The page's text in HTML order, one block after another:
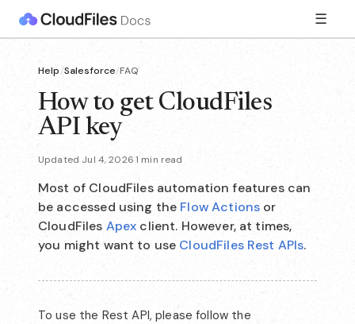
☰
Help/Salesforce/FAQ
How to get CloudFiles
API key
Updated Jul 4, 2026·1 min read
Most of CloudFiles automation features can
be accessed using the Flow Actions or
CloudFiles Apex client. However, at times,
you might want to use CloudFiles Rest APIs.
To use the Rest API, please follow the